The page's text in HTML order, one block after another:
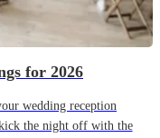
for 2026
wedding reception
the night off with the